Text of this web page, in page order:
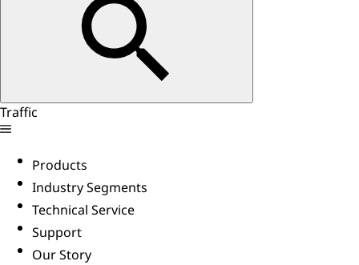
Traffic
Products
Industry Segments
Technical Service
Support
Our Story